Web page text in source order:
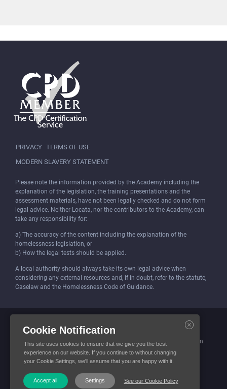
Please note the information provided by the Academy including the
explanation of the legislation, the training presentations and the
assessment materials, have not been legally checked and do not form
legal advice. Neither Locata, nor the contributors to the Academy, can
take any responsibility for:
a) The accuracy of the content including the explanation of the
homelessness legislation, or
b) How the legal tests should be applied.
A local authority should always take its own legal advice when
considering any external resources and, if in doubt, refer to the statute,
Caselaw and the Homelessness Code of Guidance.
PRIVACY TERMS OF USE
MODERN SLAVERY STATEMENT
Locata (Housing Services) Limited is incorporated and registered in
England and Wales.
Company number: 4419315. Registered office: 3 Bunhill Row, London
EC1Y 8YZ
© Locata Housing Services 2026. All Rights Reserved
Cookie Notification
This site uses cookies to ensure that we give you the best
experience on our website. If you continue to without changing
your Cookie Settings, we'll assume that you are happy with it.
See our Cookie Policy
Accept all Settings